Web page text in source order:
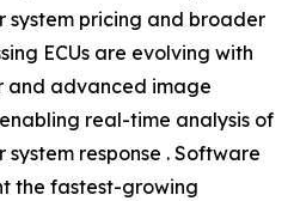
system pricing and broader
ECUs are evolving with
and advanced image
real-time analysis of
response . Software
the fastest-growing